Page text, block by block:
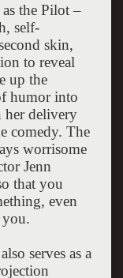
the Pilot –
self-
skin,
to reveal
up the
humor into
her delivery
comedy. The
worrisome
Jenn
that you
even
serves as a